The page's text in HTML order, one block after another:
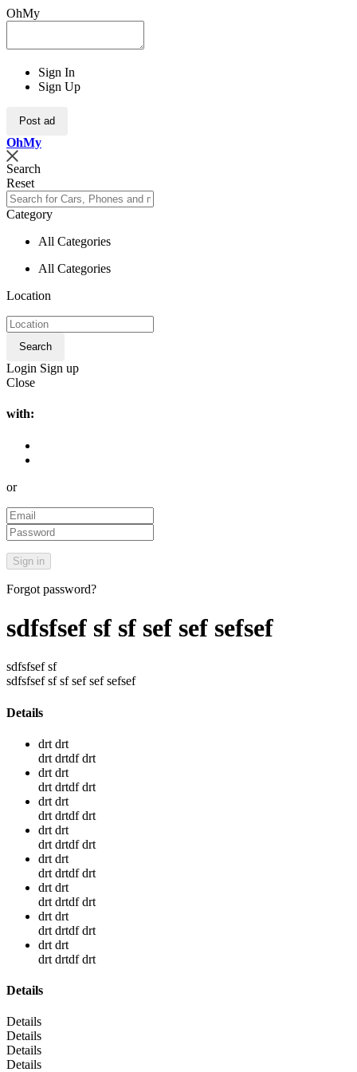
OhMy
Sign In
Sign Up
Post ad
OhMy
Search
Reset
Category
All Categories
All Categories
Location
Search
Login Sign up
Close
with:
or
Forgot password?
sdfsfsef sf sf sef sef sefsef
sdfsfsef sf
sdfsfsef sf sf sef sef sefsef
Details
drt drt
drt drtdf drt
drt drt
drt drtdf drt
drt drt
drt drtdf drt
drt drt
drt drtdf drt
drt drt
drt drtdf drt
drt drt
drt drtdf drt
drt drt
drt drtdf drt
drt drt
drt drtdf drt
Details
Details
Details
Details
Details